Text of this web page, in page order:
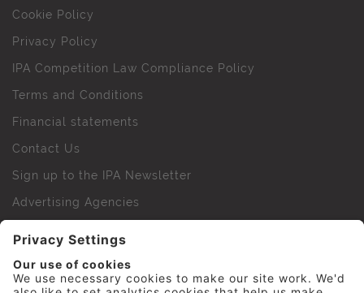
Cookie Policy
Privacy Policy
IPA Competition Law Compliance Policy
Terms and Conditions
Financial statements
Contact Us
Sign up to the IPA Newsletter
Advertising Agencies
IPA Golf Society